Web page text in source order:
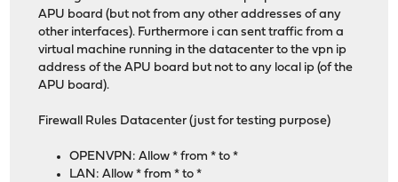
APU board (but not from any other addresses of any
other interfaces). Furthermore i can sent traffic from a
virtual machine running in the datacenter to the vpn ip
address of the APU board but not to any local ip (of the
APU board).
Firewall Rules Datacenter (just for testing purpose)
OPENVPN: Allow * from * to *
LAN: Allow * from * to *